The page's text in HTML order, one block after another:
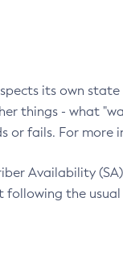
its own
things - what
or fails. For more
Availability
following the